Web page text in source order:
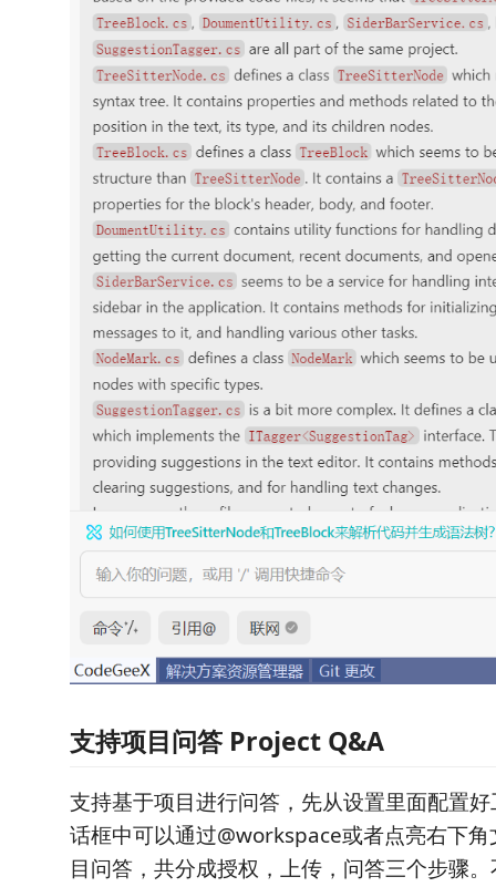
支持项目问答 Project Q&A
支持基于项目进行问答，先从设置里面配置
话框中可以通过@workspace或者点亮右下
目问答，共分成授权，上传，问答三个步骤